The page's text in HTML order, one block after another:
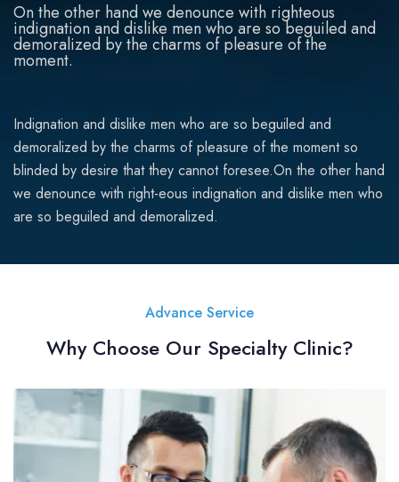
On the other hand we denounce with righteous
indignation and dislike men who are so beguiled and
demoralized by the charms of pleasure of the
moment.
Indignation and dislike men who are so beguiled and
demoralized by the charms of pleasure of the moment so
blinded by desire that they cannot foresee.On the other hand
we denounce with right-eous indignation and dislike men who
are so beguiled and demoralized.
Advance Service
Why Choose Our Specialty Clinic?